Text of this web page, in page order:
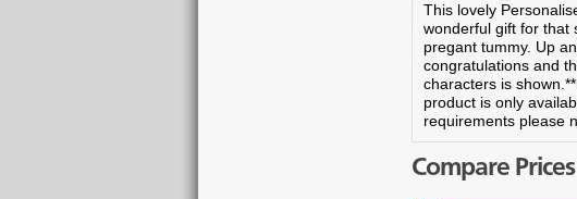
This lovely
wonderful gift for that
pregant tummy. Up
congratulations and
characters is
product is only
requirements please
Compare